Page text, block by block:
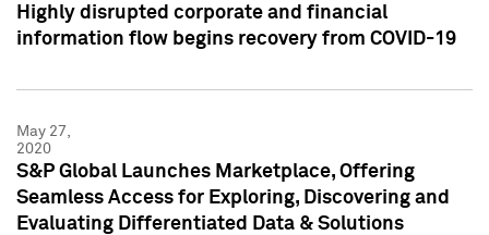
Highly disrupted corporate and financial
information flow begins recovery from COVID-19
May 27,
2020
S&P Global Launches Marketplace, Offering
Seamless Access for Exploring, Discovering and
Evaluating Differentiated Data & Solutions